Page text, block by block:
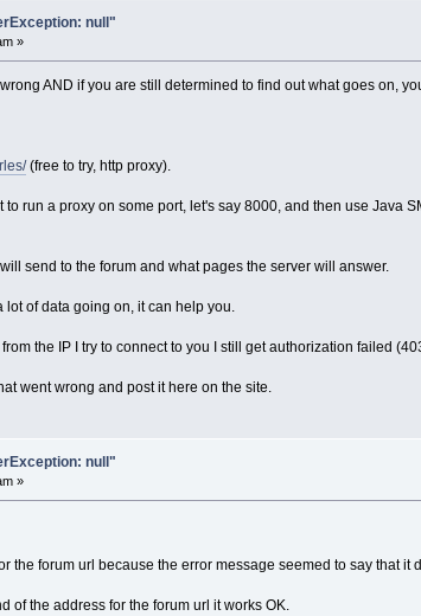
null"
»
AND if you are still determined to find out what goes on,
(free to try, http proxy).
run a proxy on some port, let's say 8000, and then use Java
send to the forum and what pages the server will answer.
lot of data going on, it can help you.
the IP I try to connect to you I still get authorization failed
went wrong and post it here on the site.
null"
»
the forum url because the error message seemed to say that it
of the address for the forum url it works OK.